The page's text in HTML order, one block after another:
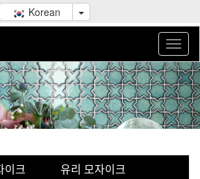
Korean
이크
유리 모자이크